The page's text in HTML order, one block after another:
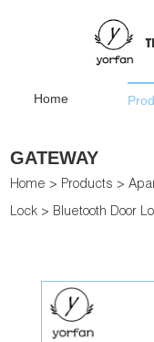
Home
GATEWAY
Home > Products >
Lock > Bluetooth Door